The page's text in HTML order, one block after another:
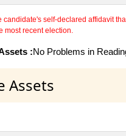
self-declared affidavit
most recent election.
:No Problems in
Assets